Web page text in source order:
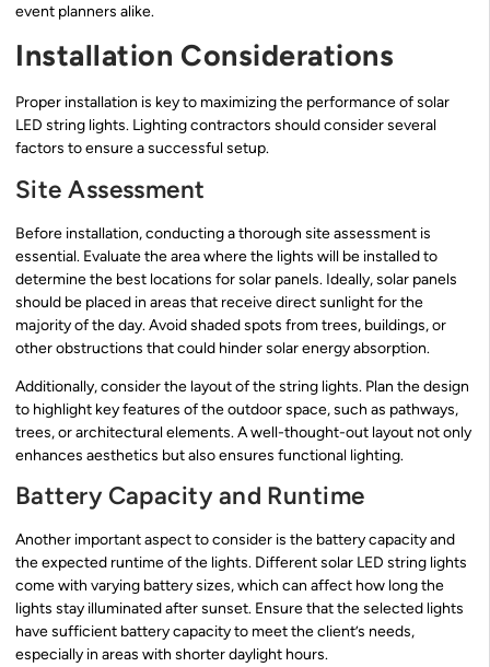
event planners alike.
Installation Considerations
Proper installation is key to maximizing the performance of solar
LED string lights. Lighting contractors should consider several
factors to ensure a successful setup.
Site Assessment
Before installation, conducting a thorough site assessment is
essential. Evaluate the area where the lights will be installed to
determine the best locations for solar panels. Ideally, solar panels
should be placed in areas that receive direct sunlight for the
majority of the day. Avoid shaded spots from trees, buildings, or
other obstructions that could hinder solar energy absorption.
Additionally, consider the layout of the string lights. Plan the design
to highlight key features of the outdoor space, such as pathways,
trees, or architectural elements. A well-thought-out layout not only
enhances aesthetics but also ensures functional lighting.
Battery Capacity and Runtime
Another important aspect to consider is the battery capacity and
the expected runtime of the lights. Different solar LED string lights
come with varying battery sizes, which can affect how long the
lights stay illuminated after sunset. Ensure that the selected lights
have sufficient battery capacity to meet the client’s needs,
especially in areas with shorter daylight hours.